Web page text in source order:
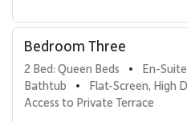
• Third Guest Suite
features a queen bed, private
with walk-in shower and single
charm and independence, ideal
Bedroom Three
2 Bed: Queen Beds •
En-
Bathtub
• Flat-Screen, High
Access to Private Terrace